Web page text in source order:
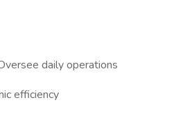
daily operations
efficiency